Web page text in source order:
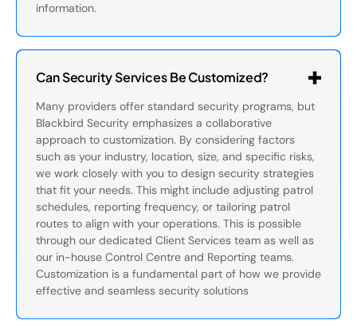
information.
Can Security Services Be Customized?
Many providers offer standard security programs, but
Blackbird Security emphasizes a collaborative
approach to customization. By considering factors
such as your industry, location, size, and specific risks,
we work closely with you to design security strategies
that fit your needs. This might include adjusting patrol
schedules, reporting frequency, or tailoring patrol
routes to align with your operations. This is possible
through our dedicated Client Services team as well as
our in-house Control Centre and Reporting teams.
Customization is a fundamental part of how we provide
effective and seamless security solutions